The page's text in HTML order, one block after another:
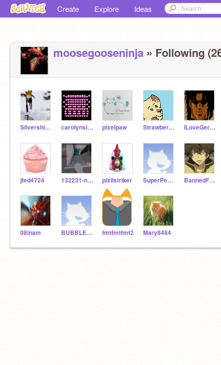
Create Explore Ideas
moosegooseninja » Following
Silvershimmer43 carolynslullaby pixelpaw Strawberrykitten ILoveGerbils25
jfed4724 132231-new pixilstriker SuperPenguin2 BannedForever451
08inam BUBBLES061803 fmtfmtfmt2 Mary8484